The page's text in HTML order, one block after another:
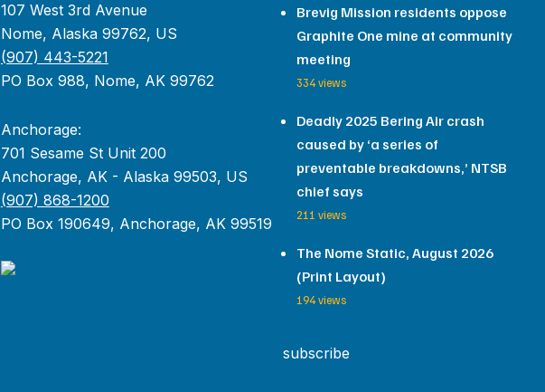
107 West 3rd Avenue
Nome, Alaska 99762, US
(907) 443-5221
PO Box 988, Nome, AK 99762
Anchorage:
701 Sesame St Unit 200
Anchorage, AK - Alaska 99503, US
(907) 868-1200
PO Box 190649, Anchorage, AK 99519
Brevig Mission residents oppose
Graphite One mine at community
meeting
334 views
Deadly 2025 Bering Air crash
caused by ‘a series of
preventable breakdowns,’ NTSB
chief says
211 views
The Nome Static, August 2026
(Print Layout)
194 views
subscribe